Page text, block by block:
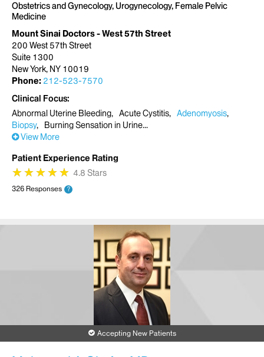
Obstetrics and Gynecology, Urogynecology, Female Pelvic
Medicine
Mount Sinai Doctors - West 57th Street
200 West 57th Street
Suite 1300
New York, NY 10019
Phone: 212-523-7570
Clinical Focus
Abnormal Uterine Bleeding
Acute Cystitis
Adenomyosis
Biopsy
Burning Sensation in Urine
View More
Patient Experience Rating
★
★★
★★
★★
★★
★ 4.8 Stars
326 Responses ?
Accepting New Patients